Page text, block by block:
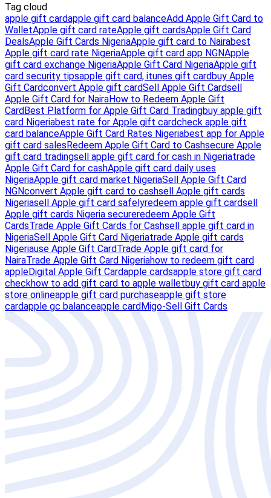
Tag cloud
apple gift cardapple gift card balanceAdd Apple Gift Card to
WalletApple gift card rateApple gift cardsApple Gift Card
DealsApple Gift Cards NigeriaApple gift card to Nairabest
Apple gift card rate NigeriaApple gift card app NGNApple
gift card exchange NigeriaApple Gift Card NigeriaApple gift
card security tipsapple gift card, itunes gift cardbuy Apple
Gift Cardconvert Apple gift cardSell Apple Gift Cardsell
Apple Gift Card for NairaHow to Redeem Apple Gift
CardBest Platform for Apple Gift Card Tradingbuy apple gift
card Nigeriabest rate for Apple gift cardcheck apple gift
card balanceApple Gift Card Rates Nigeriabest app for Apple
gift card salesRedeem Apple Gift Card to Cashsecure Apple
gift card tradingsell apple gift card for cash in Nigeriatrade
Apple Gift Card for cashApple gift card daily uses
NigeriaApple gift card market NigeriaSell Apple Gift Card
NGNconvert Apple gift card to cashsell Apple gift cards
Nigeriasell Apple gift card safelyredeem apple gift cardsell
Apple gift cards Nigeria secureredeem Apple Gift
CardsTrade Apple Gift Cards for Cashsell apple gift card in
NigeriaSell Apple Gift Card Nigeriatrade Apple gift cards
Nigeriause Apple Gift CardTrade Apple gift card for
NairaTrade Apple Gift Card Nigeriahow to redeem gift card
appleDigital Apple Gift Cardapple cardsapple store gift card
checkhow to add gift card to apple walletbuy gift card apple
store onlineapple gift card purchaseapple gift store
cardapple gc balanceapple cardMigo-Sell Gift Cards